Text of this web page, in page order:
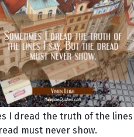
I dread the truth of the lines
must never show.